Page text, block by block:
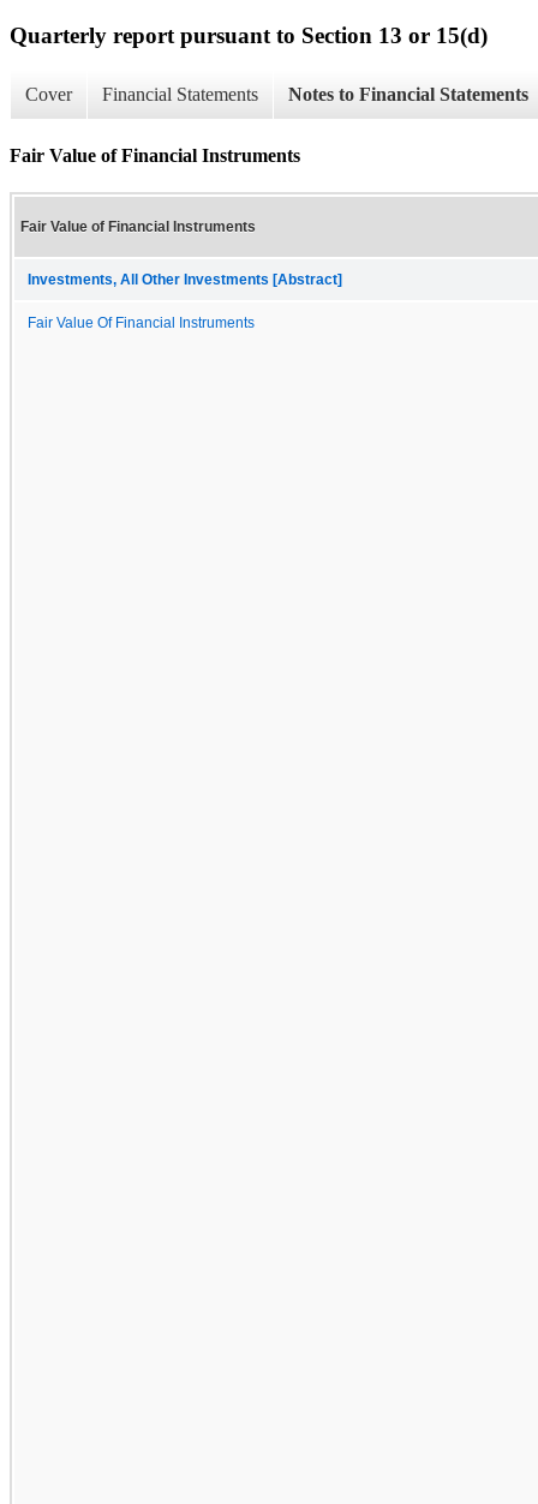
Quarterly report pursuant to Section 13 or 15(d)
Cover Financial Statements Notes to Financial Statements
Fair Value of Financial Instruments
Fair Value of Financial Instruments
Investments, All Other Investments [Abstract]
Fair Value Of Financial Instruments